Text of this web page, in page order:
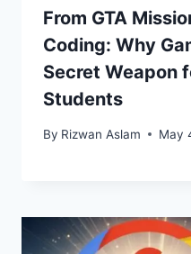
From GTA
Coding: Why
Secret Weapon
Students
By Rizwan Aslam May